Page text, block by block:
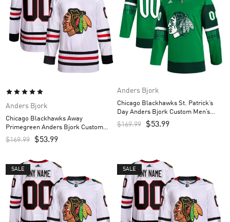
Anders Bjork
Chicago Blackhawks Away
Primegreen Anders Bjork Custom
Men’s Jersey – White
$169.99 $53.99
Anders Bjork
Chicago Blackhawks St. Patrick’s
Day Anders Bjork Custom Men’s
Jersey – Kelly Green
$169.99 $53.99
SALE SALE